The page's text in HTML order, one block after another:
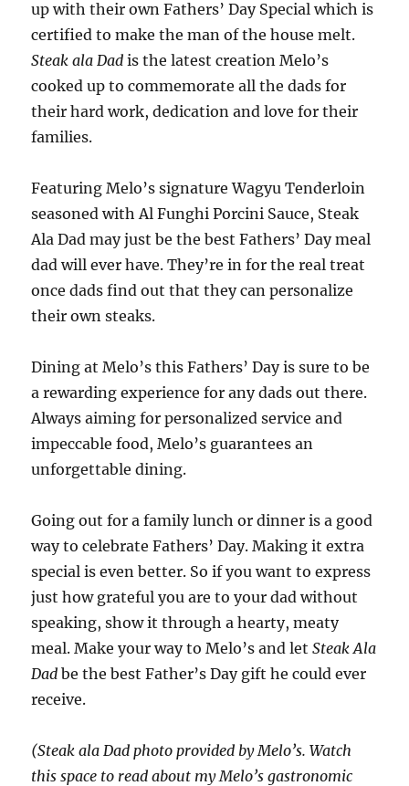
up with their own Fathers’ Day Special which is
certified to make the man of the house melt.
Steak ala Dadis the latest creation Melo’s
cooked up to commemorate all the dads for
their hard work, dedication and love for their
families.
Featuring Melo’s signature Wagyu Tenderloin
seasoned with Al Funghi Porcini Sauce, Steak
Ala Dad may just be the best Fathers’ Day meal
dad will ever have. They’re in for the real treat
once dads find out that they can personalize
their own steaks.
Dining at Melo’s this Fathers’ Day is sure to be
a rewarding experience for any dads out there.
Always aiming for personalized service and
impeccable food, Melo’s guarantees an
unforgettable dining.
Going out for a family lunch or dinner is a good
way to celebrate Fathers’ Day. Making it extra
special is even better. So if you want to express
just how grateful you are to your dad without
speaking, show it through a hearty, meaty
meal. Make your way to Melo’s and letSteak Ala
Dad be the best Father’s Day gift he could ever
receive.
(Steak ala Dad photo provided by Melo’s. Watch
this space to read about my Melo’s gastronomic